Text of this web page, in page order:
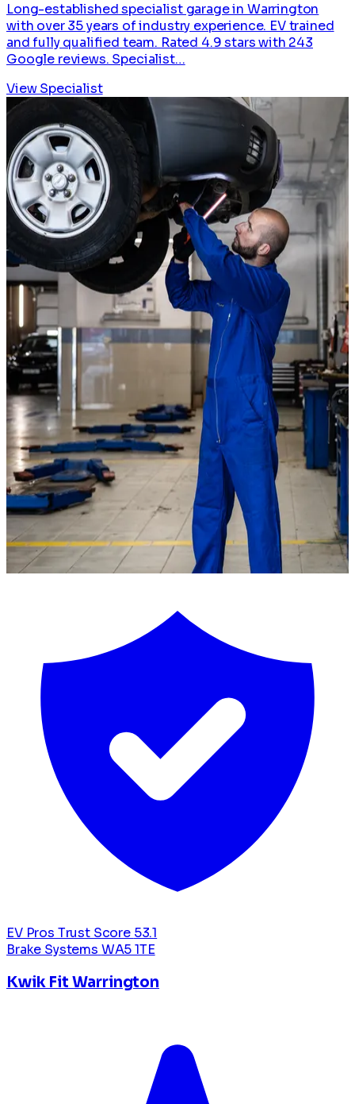
Long-established specialist garage in Warrington
with over 35 years of industry experience. EV trained
and fully qualified team. Rated 4.9 stars with 243
Google reviews. Specialist…
View Specialist
EV Pros Trust Score 53.1
Brake Systems WA5 1TE
Kwik Fit Warrington